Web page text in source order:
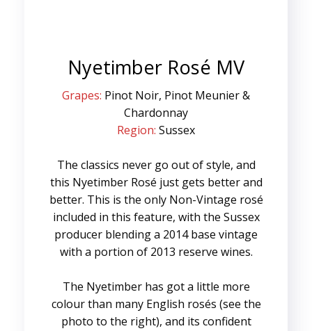
Nyetimber Rosé MV
Grapes: Pinot Noir, Pinot Meunier &
Chardonnay
Region: Sussex
The classics never go out of style, and
this Nyetimber Rosé just gets better and
better. This is the only Non-Vintage rosé
included in this feature, with the Sussex
producer blending a 2014 base vintage
with a portion of 2013 reserve wines.
The Nyetimber has got a little more
colour than many English rosés (see the
photo to the right), and its confident